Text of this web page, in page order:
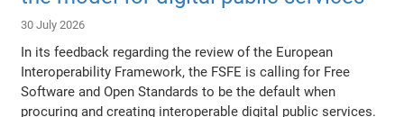
30 July 2026
In its feedback regarding the review of the European
Interoperability Framework, the FSFE is calling for Free
Software and Open Standards to be the default when
procuring and creating interoperable digital public services.